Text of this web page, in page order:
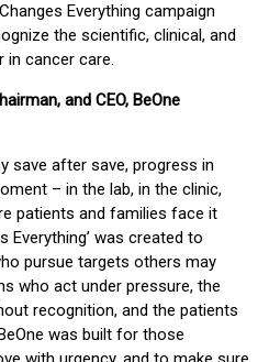
Everything campaign
the scientific, clinical, and
cancer care.
and CEO, BeOne
save after save, progress in
– in the lab, in the clinic,
patients and families face it
Everything’ was created to
pursue targets others may
who act under pressure, the
recognition, and the patients
was built for those